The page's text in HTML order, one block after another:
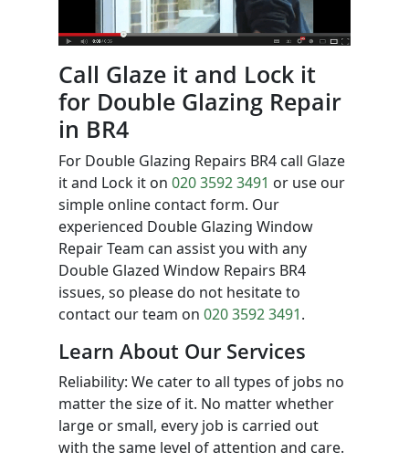
Call Glaze it and Lock it
for Double Glazing Repair
in BR4
For Double Glazing Repairs BR4 call Glaze
it and Lock it on 020 3592 3491 or use our
simple online contact form. Our
experienced Double Glazing Window
Repair Team can assist you with any
Double Glazed Window Repairs BR4
issues, so please do not hesitate to
contact our team on 020 3592 3491.
Learn About Our Services
Reliability: We cater to all types of jobs no
matter the size of it. No matter whether
large or small, every job is carried out
with the same level of attention and care.